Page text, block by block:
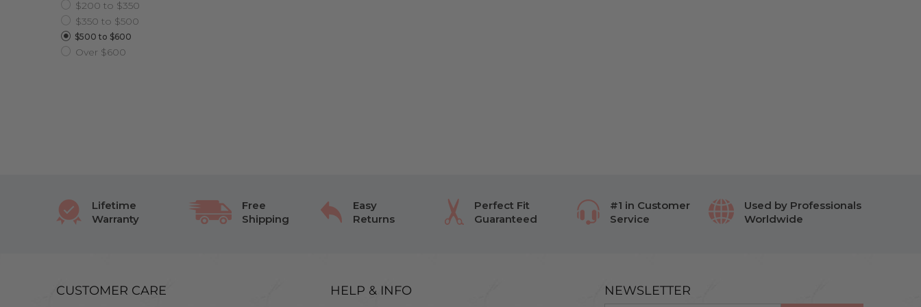
$200 to $350
$350 to $500
$500 to $600
Over $600
Lifetime
Warranty
Free
Shipping
Easy
Returns
Perfect Fit
Guaranteed
#1 in Customer
Service
Used by Professionals
Worldwide
CUSTOMER CARE HELP & INFO NEWSLETTER